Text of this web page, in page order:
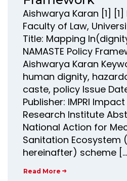
Aishwarya Karan [1]
Faculty of Law,
Title: Mapping
NAMASTE Policy
Aishwarya Karan
human dignity,
caste, policy Issue
Publisher: IMPRI
Research Institute
National Action for
Sanitation Ecosystem
hereinafter) scheme […]
Read More